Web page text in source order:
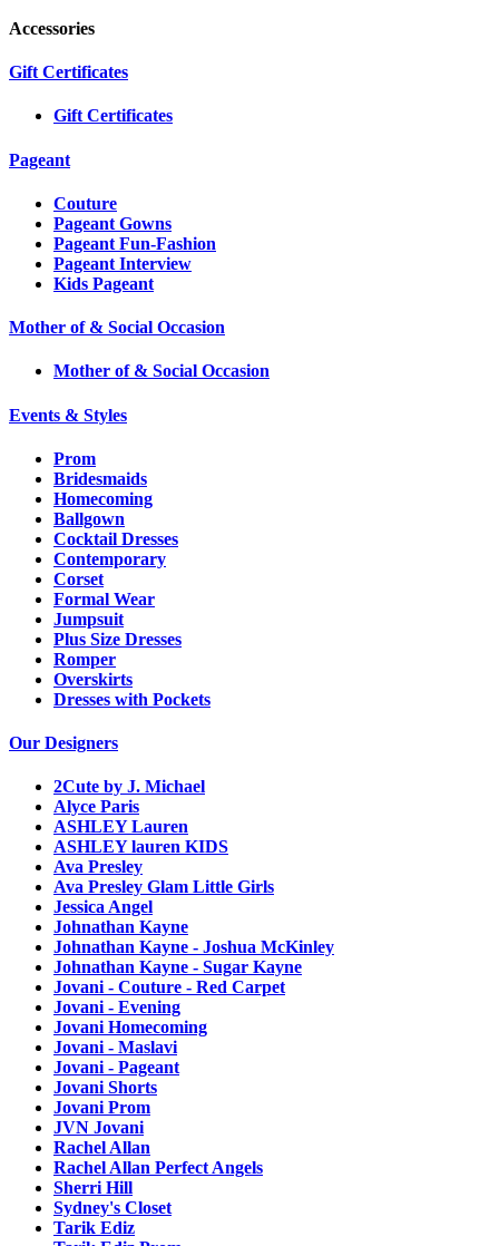
Accessories
Gift Certificates
Gift Certificates
Pageant
Couture
Pageant Gowns
Pageant Fun-Fashion
Pageant Interview
Kids Pageant
Mother of & Social Occasion
Mother of & Social Occasion
Events & Styles
Prom
Bridesmaids
Homecoming
Ballgown
Cocktail Dresses
Contemporary
Corset
Formal Wear
Jumpsuit
Plus Size Dresses
Romper
Overskirts
Dresses with Pockets
Our Designers
2Cute by J. Michael
Alyce Paris
ASHLEY Lauren
ASHLEY lauren KIDS
Ava Presley
Ava Presley Glam Little Girls
Jessica Angel
Johnathan Kayne
Johnathan Kayne - Joshua McKinley
Johnathan Kayne - Sugar Kayne
Jovani - Couture - Red Carpet
Jovani - Evening
Jovani Homecoming
Jovani - Maslavi
Jovani - Pageant
Jovani Shorts
Jovani Prom
JVN Jovani
Rachel Allan
Rachel Allan Perfect Angels
Sherri Hill
Sydney's Closet
Tarik Ediz